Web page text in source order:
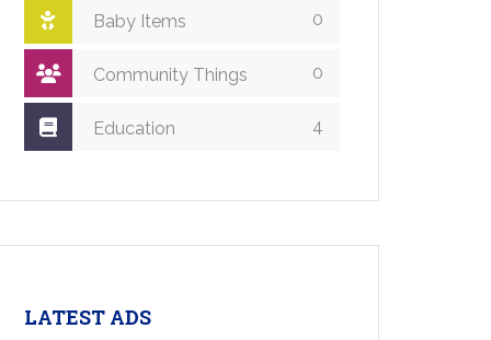
Baby Items 0
Community Things 0
Education 4
LATEST ADS